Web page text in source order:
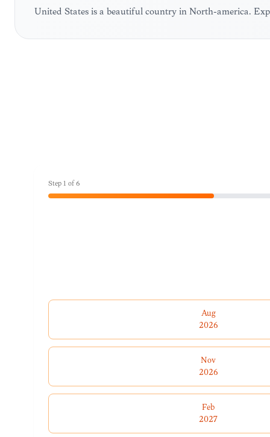
United States is a beautiful country in North-america.
Step 1 of6
Aug
2026
Nov
2026
Feb
2027